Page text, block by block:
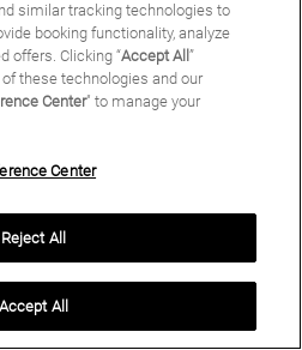
Preferred Travel Group ℠
similar tracking technologies to
booking functionality, analyze
offers. Clicking “Accept All”
these technologies and our
Center" to manage your
Center
Reject All
Accept All